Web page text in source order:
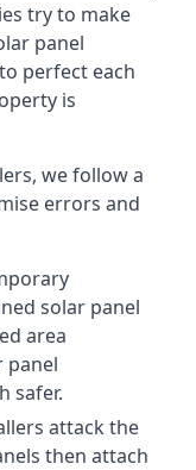
try to make
panel
perfect each
is
we follow a
errors and
solar panel
area
panel
safer.
attack the
then attach